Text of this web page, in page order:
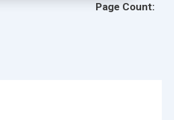
Page Count: